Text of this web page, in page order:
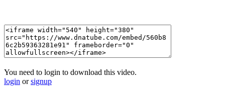
You need to login to download this video.
login orsignup